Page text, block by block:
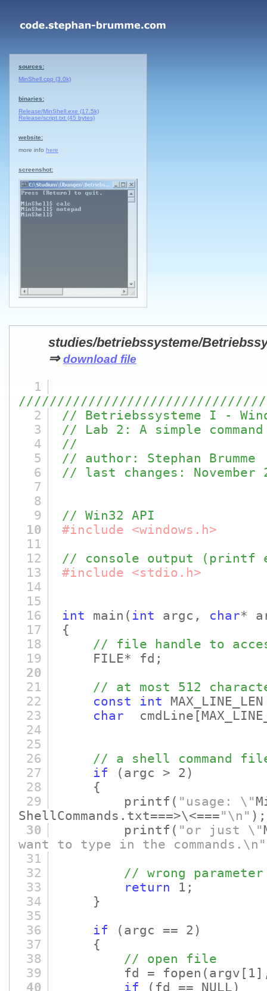
sources:
MinShell.cpp (3.0k)
binaries:
Release/MinShell.exe (17.5k)
Release/script.txt (45 bytes)
website:
more info here
screenshot:
studies/betriebssysteme/
⇒download file
1
2
// Betriebssysteme I -
3
// Lab 2: A simple
4
//
5
// author: Stephan Brumme
6
// last changes: November
7
8
9
// Win32 API
10
#include <windows.h>
11
12
// console output (printf
13
#include <stdio.h>
14
15
16
int main ( int argc, char*
17
{
18
// file handle to
19
FILE* fd;
20
21
// at most 512
22
const int
23
char cmdLine
24
25
26
// a shell command
27
if
(argc > 2)
28
{
29
printf ( "usage: \"
ShellCommands.txt===>\<==="\n" ) ;
30
printf ( "or just \"
want to type in the commands.\n"
31
32
// wrong
33
return 1;
34
}
35
36
if
(argc == 2)
37
{
38
// open file
39
fd = fopen (argv [1]
40
if
(fd == NULL)